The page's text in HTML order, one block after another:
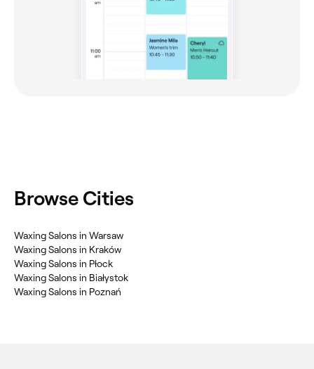
Browse Cities
Waxing Salons in Warsaw
Waxing Salons in Kraków
Waxing Salons in Płock
Waxing Salons in Białystok
Waxing Salons in Poznań